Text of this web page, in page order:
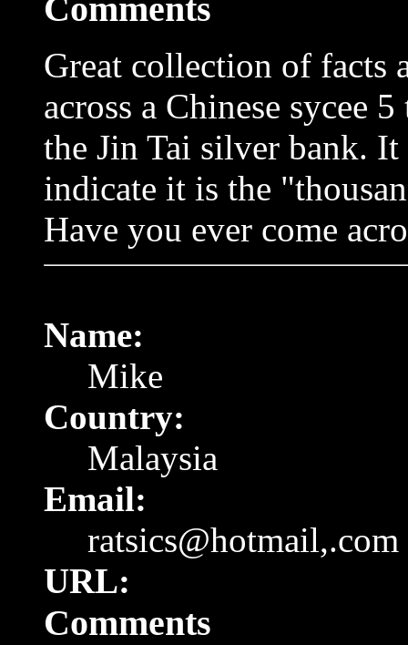
Comments
Great collection of facts
across a Chinese sycee
the Jin Tai silver bank. It
indicate it is the
Have you ever come
Name:
Mike
Country:
Malaysia
Email:
ratsics@hotmail,.com
URL:
Comments